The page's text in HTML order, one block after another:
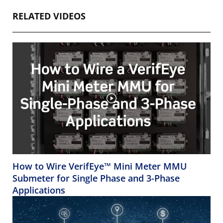
RELATED VIDEOS
How to Wire VerifEye™ Mini Meter MMU
Submeter for Single Phase and 3-Phase
Applications